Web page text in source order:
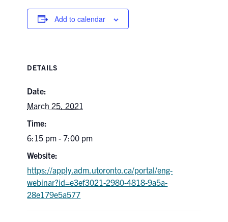
Twitter/XLinkedinInstagram
Give Now
Contact
Search
for:
Add to calendar
DETAILS
Date:
March 25, 2021
Time:
6:15 pm - 7:00 pm
Website:
https://apply.adm.utoronto.ca/portal/eng-
webinar?id=e3ef3021-2980-4818-9a5a-
28e179e5a577